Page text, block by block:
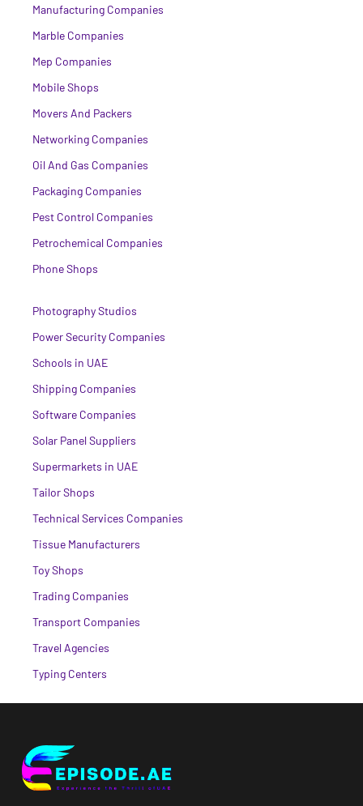
Manufacturing Companies
Marble Companies
Mep Companies
Mobile Shops
Movers And Packers
Networking Companies
Oil And Gas Companies
Packaging Companies
Pest Control Companies
Petrochemical Companies
Phone Shops
Photography Studios
Power Security Companies
Schools in UAE
Shipping Companies
Software Companies
Solar Panel Suppliers
Supermarkets in UAE
Tailor Shops
Technical Services Companies
Tissue Manufacturers
Toy Shops
Trading Companies
Transport Companies
Travel Agencies
Typing Centers